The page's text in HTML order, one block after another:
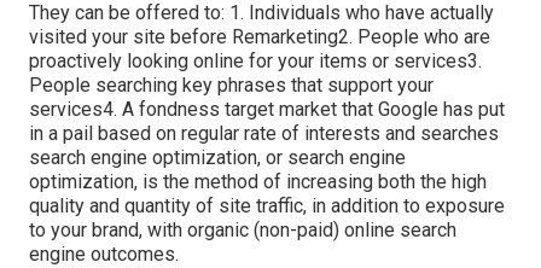
They can be offered to: 1. Individuals who have actually
visited your site before Remarketing2. People who are
proactively looking online for your items or services3.
People searching key phrases that support your
services4. A fondness target market that Google has put
in a pail based on regular rate of interests and searches
search engine optimization, or search engine
optimization, is the method of increasing both the high
quality and quantity of site traffic, in addition to exposure
to your brand, with organic (non-paid) online search
engine outcomes.